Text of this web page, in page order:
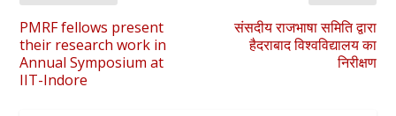
PMRF fellows present
their research work in
Annual Symposium at
IIT-Indore
संसदीय राजभाषा समिति द्वारा
हैदराबाद विश्वविद्यालय का
निरीक्षण